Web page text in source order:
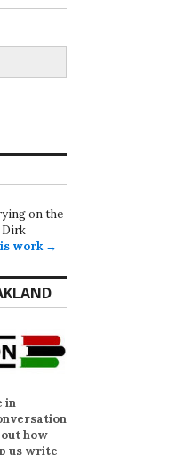
on the
Dirk
work →
in
how
us write